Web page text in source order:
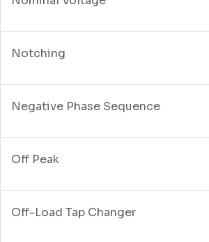
Notching
Negative Phase Sequence
Off Peak
Off-Load Tap Changer